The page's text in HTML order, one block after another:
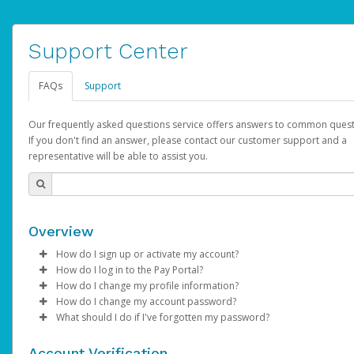
Support Center
FAQs Support
Our frequently asked questions service offers answers to common
If you don't find an answer, please contact our customer support and a
representative will be able to assist you.
Overview
How do I sign up or activate my account?
AdSense will create a AdSense account on your behalf. Once
created, an email will be sent to you with a link you can use to
the activation process.
How do I log in to the Pay Portal?
Enter your Username and Password on the login page.
ClickSign In.
Select the Authentication method of your preference and
How do I change my profile information?
Log in to your Pay Portal.
Click Settings >Profile
How do I change my account password?
Log in to your Pay Portal.
What should I do if I've forgotten my password?